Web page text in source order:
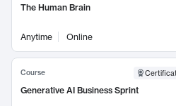
The Human Brain
Anytime Online
Course
Generative AI Business Sprint